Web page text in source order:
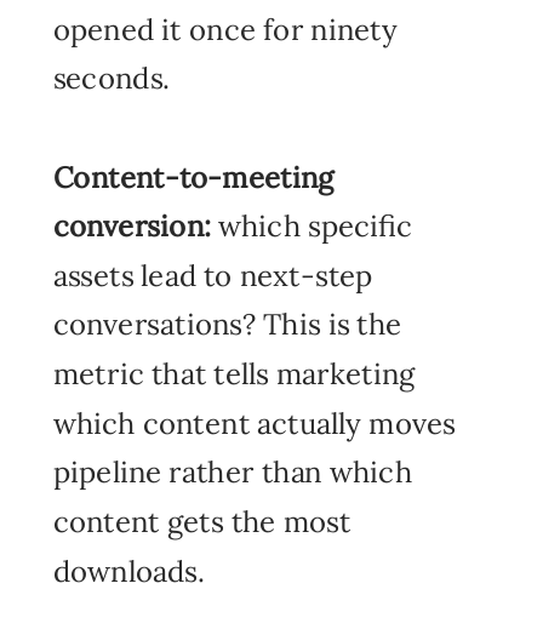
opened it once for ninety
seconds.
Content-to-meeting
conversion: which specific
assets lead to next-step
conversations? This is the
metric that tells marketing
which content actually moves
pipeline rather than which
content gets the most
downloads.